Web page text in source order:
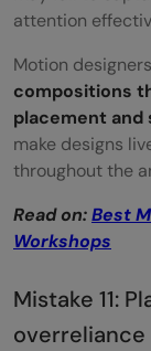
attention
Motion
compositions
placement and
make designs
throughout the
Read on:Best
Workshops
Mistake 11:
overreliance